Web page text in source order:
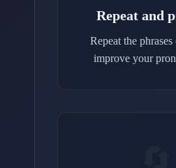
Repeat and
Repeat the
improve your